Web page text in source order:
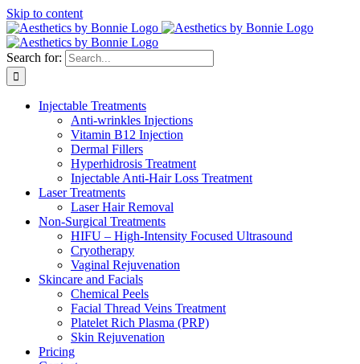
Skip to content
Search for:
Injectable Treatments
Anti-wrinkles Injections
Vitamin B12 Injection
Dermal Fillers
Hyperhidrosis Treatment
Injectable Anti-Hair Loss Treatment
Laser Treatments
Laser Hair Removal
Non-Surgical Treatments
HIFU – High-Intensity Focused Ultrasound
Cryotherapy
Vaginal Rejuvenation
Skincare and Facials
Chemical Peels
Facial Thread Veins Treatment
Platelet Rich Plasma (PRP)
Skin Rejuvenation
Pricing